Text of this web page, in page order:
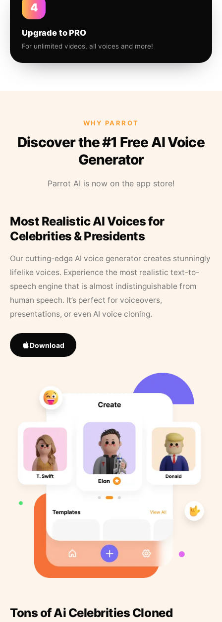
4
Upgrade to PRO
For unlimited videos, all voices and more!
WHY PARROT
Discover the #1 Free AI Voice
Generator
Parrot AI is now on the app store!
Most Realistic AI Voices for
Celebrities & Presidents
Our cutting-edge AI voice generator creates stunningly
lifelike voices. Experience the most realistic text-to-
speech engine that is almost indistinguishable from
human speech. It’s perfect for voiceovers,
presentations, or even AI voice cloning.
Download
Tons of Ai Celebrities Cloned